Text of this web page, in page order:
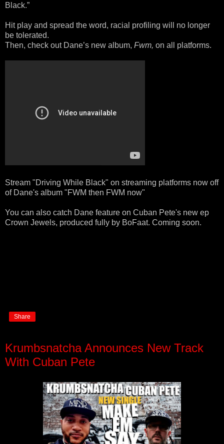
Black.”
Hit play and spread the word, racial profiling will no longer
be tolerated.
Then, check out Dane’s new album, Fwm, on all platforms.
Stream "Driving While Black" on streaming platforms now off
of Dane's album "FWM then FWM now"
You can also catch Dane feature on Cuban Pete's new ep
Crown Jewels, produced fully by BoFaat. Coming soon.
Share
Krumbsnatcha Announces New Track
With Cuban Pete